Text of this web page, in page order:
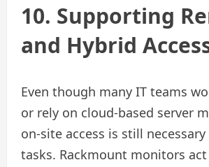
10. Supporting
and Hybrid
Even though many IT teams
or rely on cloud-based server
on-site access is still
tasks. Rackmount monitors